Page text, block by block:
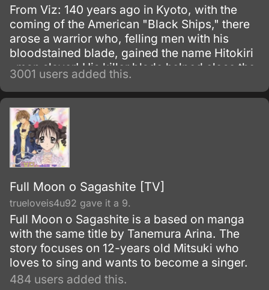
From Viz: 140 years ago in Kyoto, with the
coming of the American "Black Ships," there
arose a warrior who, felling men with his
bloodstained blade, gained the name Hitokiri
, man slayer! His killer blade helped close the
turbulent Bakumatsu era and slashed open
the progressive age known as Meiji .
3001 users added this.
Full Moon o Sagashite [TV]
trueloveis4u92 gave it a 9.
Full Moon o Sagashite is a based on manga
with the same title by Tanemura Arina. The
story focuses on 12-years old Mitsuki who
loves to sing and wants to become a singer.
484 users added this.